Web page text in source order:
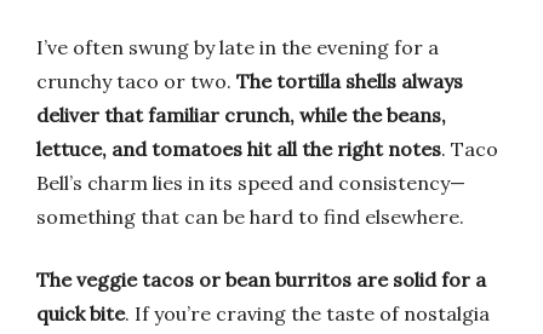
I’ve often swung by late in the evening for a
crunchy taco or two. The tortilla shells always
deliver that familiar crunch, while the beans,
lettuce, and tomatoes hit all the right notes. Taco
Bell’s charm lies in its speed and consistency—
something that can be hard to find elsewhere.
The veggie tacos or bean burritos are solid for a
quick bite. If you’re craving the taste of nostalgia